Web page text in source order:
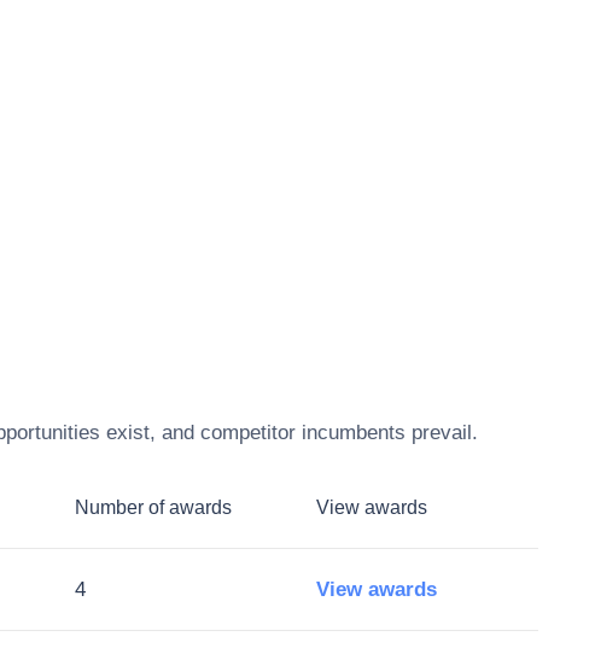
exist, and competitor incumbents prevail.
Number of awards View awards
4 View awards